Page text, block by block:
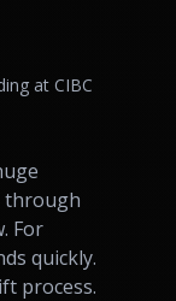
at CIBC
through
For
quickly.
process.